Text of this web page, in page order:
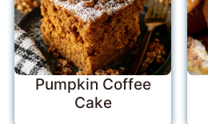
Pumpkin Coffee
Cake